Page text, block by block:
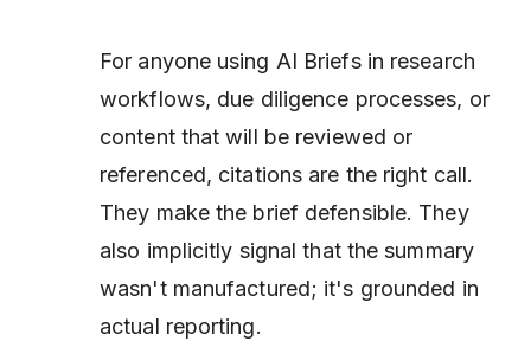
For anyone using AI Briefs in research
workflows, due diligence processes, or
content that will be reviewed or
referenced, citations are the right call.
They make the brief defensible. They
also implicitly signal that the summary
wasn't manufactured; it's grounded in
actual reporting.